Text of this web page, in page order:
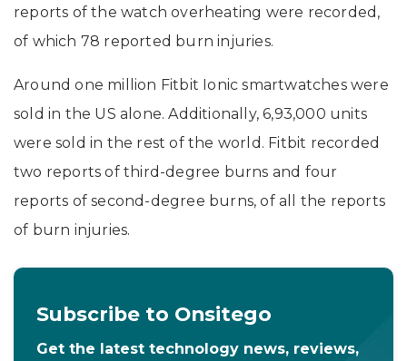
reports of the watch overheating were recorded,
of which 78 reported burn injuries.
Around one million Fitbit Ionic smartwatches were
sold in the US alone. Additionally, 6,93,000 units
were sold in the rest of the world. Fitbit recorded
two reports of third-degree burns and four
reports of second-degree burns, of all the reports
of burn injuries.
Subscribe to Onsitego
Get the latest technology news, reviews,